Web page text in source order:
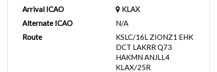
Arrival ICAO
KLAX
Alternate ICAO
N/A
Route
KSLC/16L ZIONZ1 EHK
DCT LAKRR Q73
HAKMN ANJLL4
KLAX/25R